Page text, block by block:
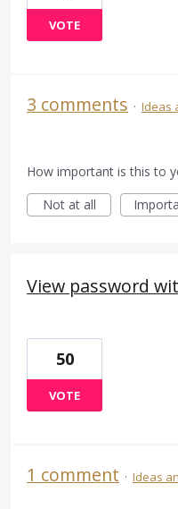
VOTE
3 comments · Ideas
How important is this to
Not at all
View password
50
VOTE
1 comment · Ideas